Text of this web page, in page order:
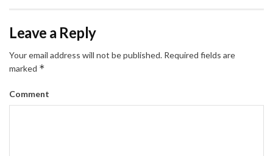
Leave a Reply
Your email address will not be published. Required fields are
marked *
Comment